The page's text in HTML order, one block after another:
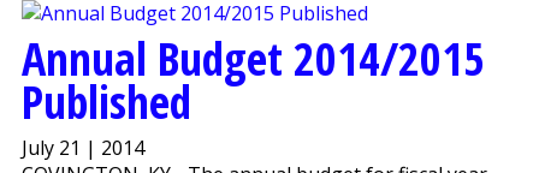
Annual Budget 2014/2015
Published
July 21 | 2014